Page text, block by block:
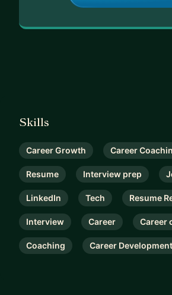
Skills
Career Growth Career
Resume Interview prep
LinkedIn Tech Resume
Interview Career Career
Coaching Career Development